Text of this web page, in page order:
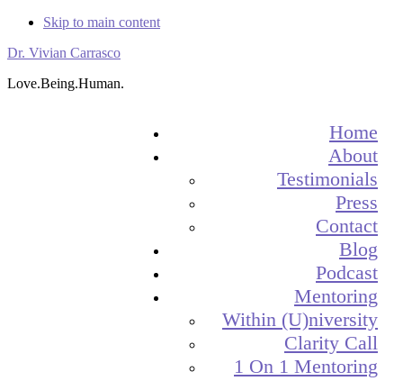
Skip to main content
Dr. Vivian Carrasco
Love.Being.Human.
Home
About
Testimonials
Press
Contact
Blog
Podcast
Mentoring
Within (U)niversity
Clarity Call
1 On 1 Mentoring